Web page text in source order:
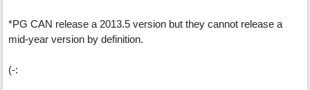
*PG CAN release a 2013.5 version but they cannot release a
mid-year version by definition.
(-: